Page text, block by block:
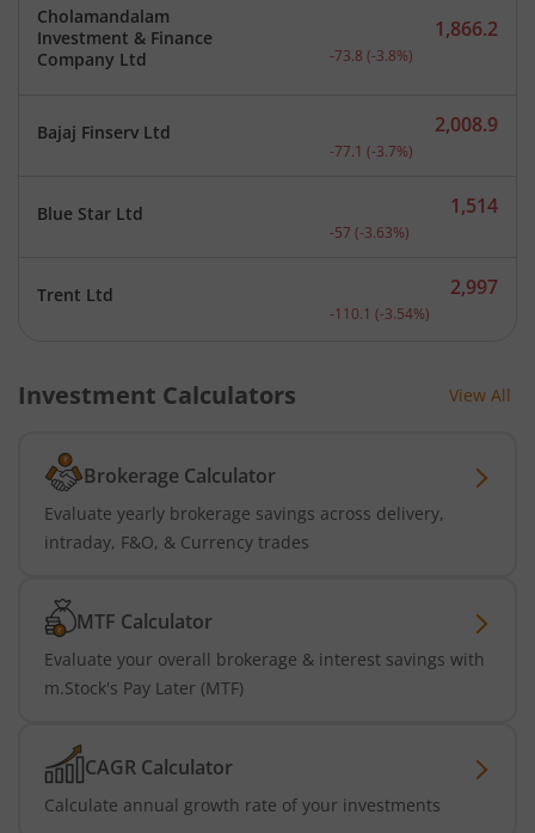
Cholamandalam
Investment & Finance
Company Ltd
Current price 1,866.2
1,866.2
-73.8 (-3.8%)
Bajaj Finserv Ltd Current price 2,008.9
2,008.9
-77.1 (-3.7%)
Blue Star Ltd Current price 1,514
1,514
-57 (-3.63%)
Trent Ltd Current price 2,997
2,997
-110.1 (-3.54%)
Investment Calculators View All
Brokerage Calculator
Evaluate yearly brokerage savings across delivery,
intraday, F&O, & Currency trades
MTF Calculator
Evaluate your overall brokerage & interest savings with
m.Stock's Pay Later (MTF)
CAGR Calculator
Calculate annual growth rate of your investments